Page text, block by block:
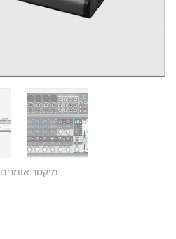
מיקסר אומנים